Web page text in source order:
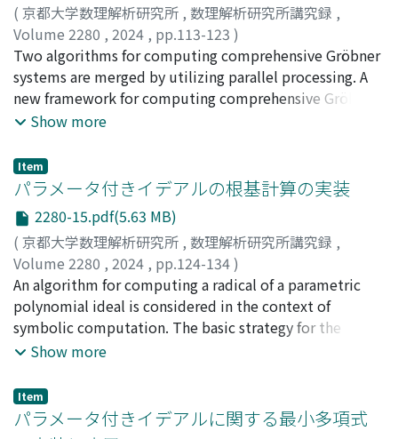
( 京都大学数理解析研究所 , 数理解析研究所講究録 ,
Volume 2280 , 2024 , pp.113-123 )
和田, 夏;鍋島, 克輔;Wada, Natsu;Nabeshima, Katsusuke
Two algorithms for computing comprehensive Gröbner
systems are merged by utilizing parallel processing. A
new framework for computing comprehensive Gröbner
systems is given by using the multi-core architecture of
through the computer algebra system Risa/Asir and the
OpenXM Asir server. The effectiveness of the approach is
Show more
Item
パラメータ付きイデアルの根基計算の実装
2280-15.pdf(5.63 MB)
( 京都大学数理解析研究所 , 数理解析研究所講究録 ,
Volume 2280 , 2024 , pp.124-134)
倉持, 玲介;鍋島, 克輔;Kuramochi, Ryosuke;Nabeshima,
Katsusuke
An algorithm for computing a radical of a parametric
polynomial ideal is considered in the context of
symbolic computation. The basic strategy for the
computation is to reduce the problem to the zero-
extension/contraction method and its connection with
comprehensive Gröbner systems. It is shown that
Nabeshima-Tajime method, for computing some
Show more
Item
パラメータ付きイデアルに関する最小多項式